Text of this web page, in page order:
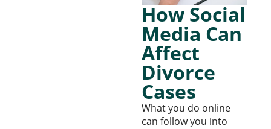
How Social
Media Can
Affect
Divorce
Cases
What you do online
can follow you into